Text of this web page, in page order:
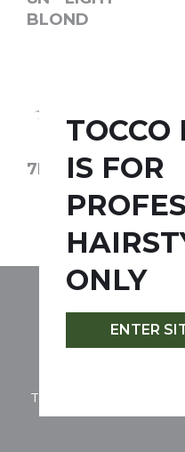
TOCCO
IS FOR
ONLY
ENTER
BLOND
7N - BLOND
Tocco Magico is for